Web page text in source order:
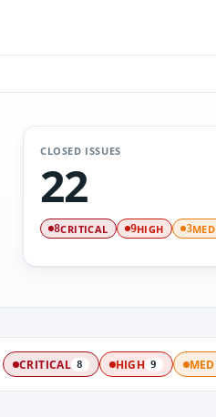
CLOSED ISSUES
22
8CRITICAL 9HIGH 3
CRITICAL 8 HIGH 9